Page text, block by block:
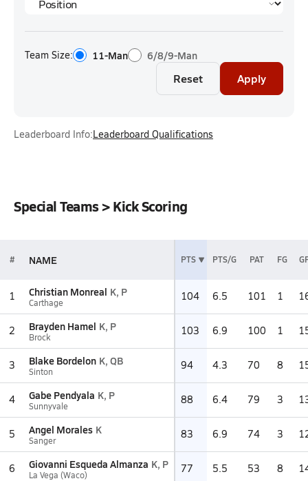
Team Size: 11-Man 6/8/9-Man
Reset Apply
Leaderboard Info:Leaderboard Qualifications
Special Teams > Kick Scoring
# NAME PTS PTS/G PAT FG
1 Christian Monreal K, P
Carthage 104 6.5 101 1
2 Brayden Hamel K, P
Brock 103 6.9 100 1
3 Blake Bordelon K, QB
Sinton 94 4.3 70 8
4 Gabe Pendyala K, P
Sunnyvale 88 6.4 79 3
5 Angel Morales K
Sanger 83 6.9 74 3
6 Giovanni Esqueda Almanza K, P
La Vega (Waco) 77 5.5 53 8